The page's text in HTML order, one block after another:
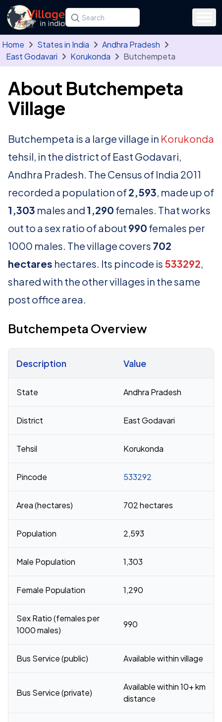
Skip to main content
Search for a state, district, tehsil or village
Type at least three letters. Use the arrow
Home States in India
Andhra Pradesh
East Godavari
Korukonda Butchempeta
About Butchempeta
Village
Butchempeta is a large village in Korukonda
tehsil, in the district of East Godavari,
Andhra Pradesh. The Census of India 2011
recorded a population of2,593, made up of
1,303 males and 1,290 females. That works
out to a sex ratio of about 990 females per
1000 males. The village covers 702
hectares hectares. Its pincode is 533292,
shared with the other villages in the same
post office area.
Butchempeta Overview
Description Value
State Andhra Pradesh
District East Godavari
Tehsil Korukonda
Pincode 533292
Area (hectares) 702 hectares
Population 2,593
Male Population 1,303
Female Population 1,290
Sex Ratio (females per
1000 males)
990
Bus Service (public) Available within village
Bus Service (private)
Available within 10+ km
distance